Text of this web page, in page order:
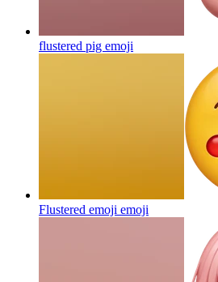
flustered pig emoji
Flustered emoji emoji